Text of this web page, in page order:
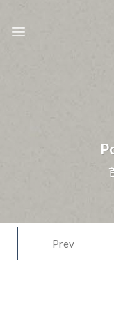
PORCELAIN
Prev